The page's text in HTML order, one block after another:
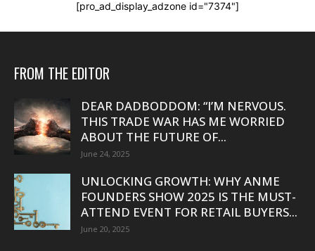
[pro_ad_display_adzone id="7374"]
FROM THE EDITOR
DEAR DADBODDOM: “I’M NERVOUS.
THIS TRADE WAR HAS ME WORRIED
ABOUT THE FUTURE OF...
June 24, 2025
UNLOCKING GROWTH: WHY ANME
FOUNDERS SHOW 2025 IS THE MUST-
ATTEND EVENT FOR RETAIL BUYERS...
June 20, 2025